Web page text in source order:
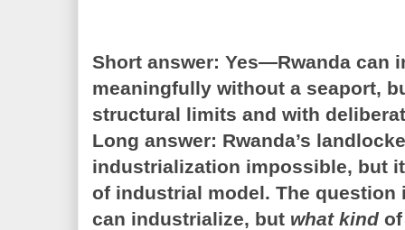
Short answer: Yes—Rwanda can
meaningfully without a seaport,
structural limits and with
Long answer: Rwanda’s
industrialization impossible, but
of industrial model. The
can industrialize, but what kind